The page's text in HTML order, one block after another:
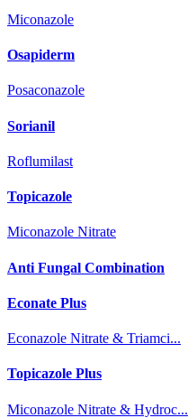
Miconazole
Osapiderm
Posaconazole
Sorianil
Roflumilast
Topicazole
Miconazole Nitrate
Anti Fungal Combination
Econate Plus
Econazole Nitrate & Triamci...
Topicazole Plus
Miconazole Nitrate & Hydroc...